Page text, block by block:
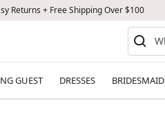
Returns + Free Shipping Over $100
GUEST DRESSES BRIDESMAID